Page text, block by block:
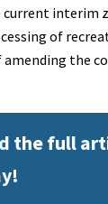
interim
of
amending the
the full